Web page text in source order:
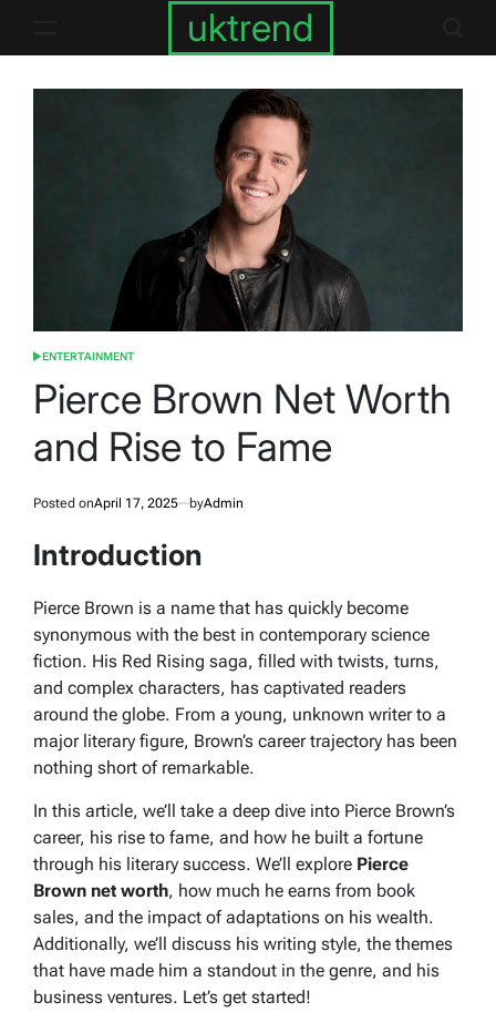
uktrend
POSTED
ENTERTAINMENT
Pierce Brown Net Worth
and Rise to Fame
Posted onApril 17, 2025 byAdmin
Introduction
Pierce Brown is a name that has quickly become
synonymous with the best in contemporary science
fiction. His Red Rising saga, filled with twists, turns,
and complex characters, has captivated readers
around the globe. From a young, unknown writer to a
major literary figure, Brown’s career trajectory has been
nothing short of remarkable.
In this article, we’ll take a deep dive into Pierce Brown’s
career, his rise to fame, and how he built a fortune
through his literary success. We’ll explore Pierce
Brown net worth, how much he earns from book
sales, and the impact of adaptations on his wealth.
Additionally, we’ll discuss his writing style, the themes
that have made him a standout in the genre, and his
business ventures. Let’s get started!